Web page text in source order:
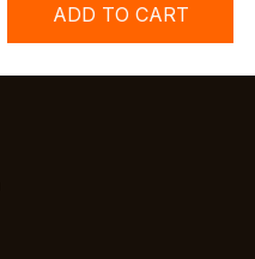
ADD TO CART